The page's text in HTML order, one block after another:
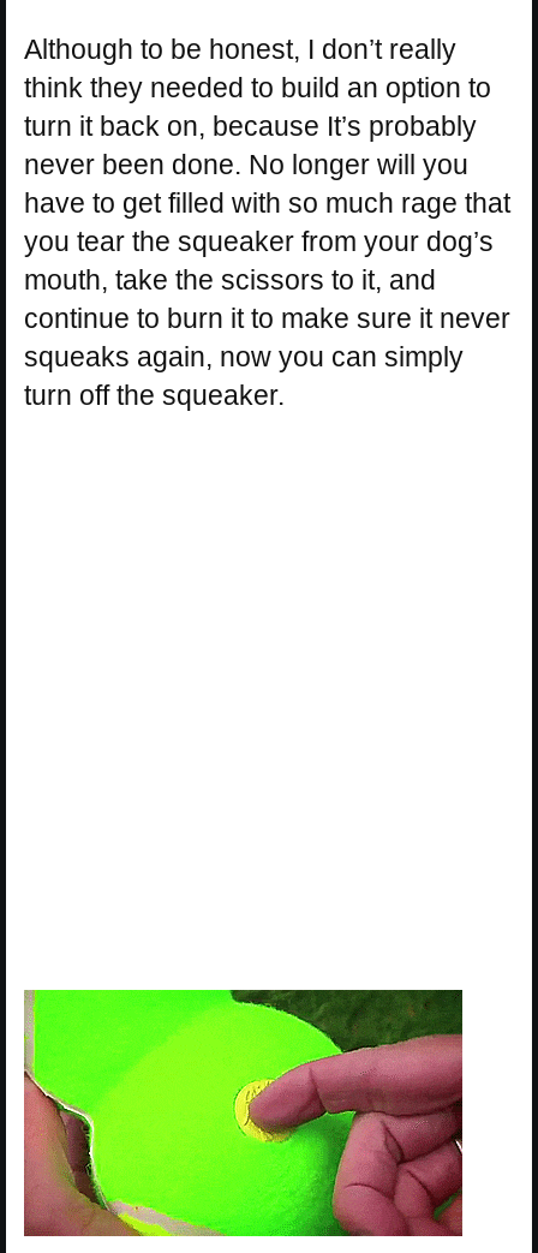
Although to be honest, I don’t really
think they needed to build an option to
turn it back on, because It’s probably
never been done. No longer will you
have to get filled with so much rage that
you tear the squeaker from your dog’s
mouth, take the scissors to it, and
continue to burn it to make sure it never
squeaks again, now you can simply
turn off the squeaker.